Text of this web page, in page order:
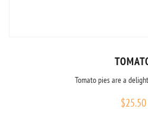
Tomato pies are a
$25.50